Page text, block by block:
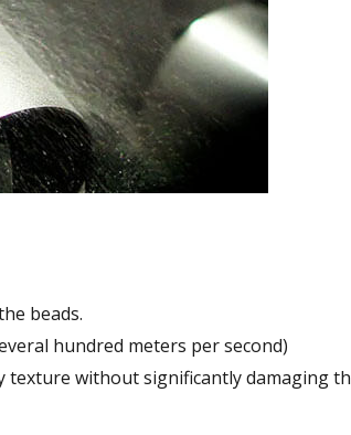
beads.
hundred meters per second)
texture without significantly damaging